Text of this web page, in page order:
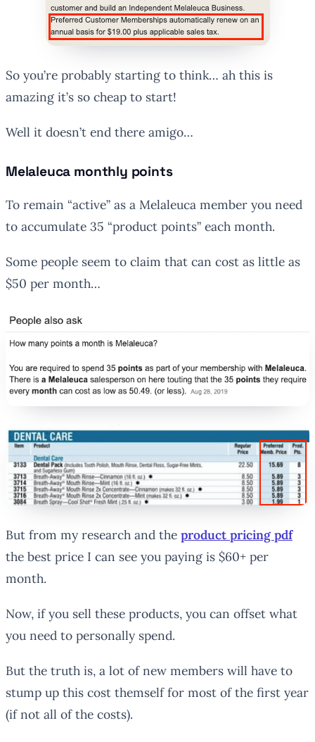
So you’re probably starting to think… ah this is
amazing it’s so cheap to start!
Well it doesn’t end there amigo…
Melaleuca monthly points
To remain “active” as a Melaleuca member you need
to accumulate 35 “product points” each month.
Some people seem to claim that can cost as little as
$50 per month…
But from my research and the product pricing pdf
the best price I can see you paying is $60+ per
month.
Now, if you sell these products, you can offset what
you need to personally spend.
But the truth is, a lot of new members will have to
stump up this cost themself for most of the first year
(if not all of the costs).